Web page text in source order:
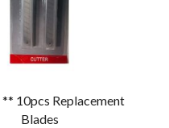
10pcs Replacement
Blades